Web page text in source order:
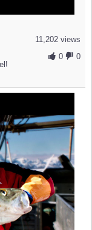
11,202 views
0
0